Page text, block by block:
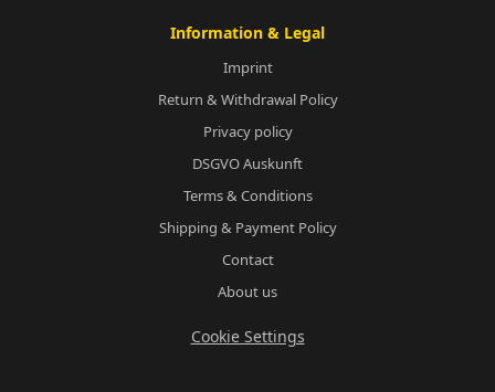
Information & Legal
Imprint
Return & Withdrawal Policy
Privacy policy
DSGVO Auskunft
Terms & Conditions
Shipping & Payment Policy
Contact
About us
Cookie Settings